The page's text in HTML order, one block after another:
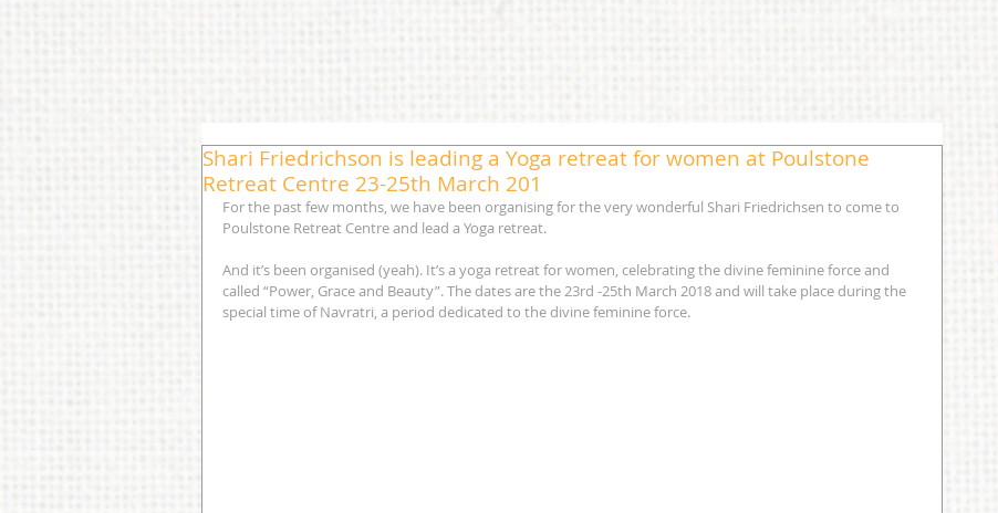
Shari Friedrichson is leading a Yoga retreat for women at Poulstone
Retreat Centre 23-25th March 201
For the past few months, we have been organising for the very wonderful Shari Friedrichsen to come to
Poulstone Retreat Centre and lead a Yoga retreat.
And it’s been organised (yeah). It’s a yoga retreat for women, celebrating the divine feminine force and
called “Power, Grace and Beauty”. The dates are the 23rd -25th March 2018 and will take place during the
special time of Navratri, a period dedicated to the divine feminine force.